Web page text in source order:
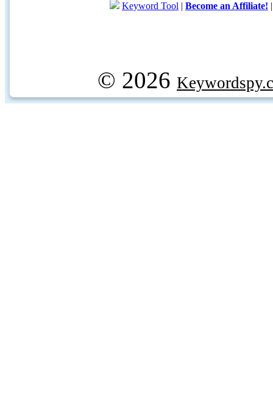
Keyword Tool | Become an Affiliate!
© 2026